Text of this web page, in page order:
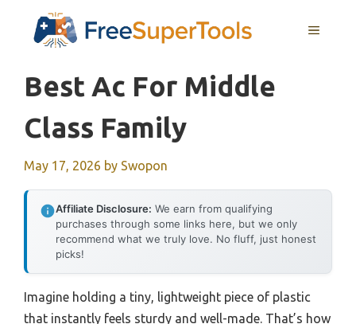
MENU
Best Ac For Middle
Class Family
May 17, 2026 by Swopon
Affiliate Disclosure: We earn from qualifying
purchases through some links here, but we only
recommend what we truly love. No fluff, just honest
picks!
Imagine holding a tiny, lightweight piece of plastic
that instantly feels sturdy and well-made. That’s how